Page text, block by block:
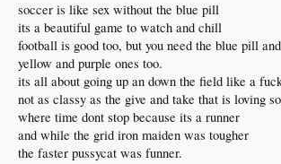
soccer is like sex without the blue pill
its a beautiful game to watch and chill
football is good too, but you need the blue pill
yellow and purple ones too.
its all about going up an down the field like a
not as classy as the give and take that is loving
where time dont stop because its a runner
and while the grid iron maiden was tougher
the faster pussycat was funner.